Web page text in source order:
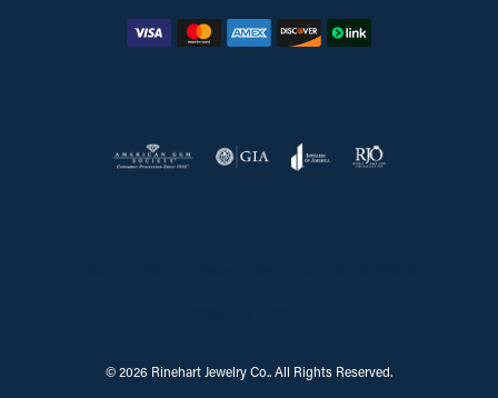
© 2026 Rinehart Jewelry Co.. All Rights Reserved.